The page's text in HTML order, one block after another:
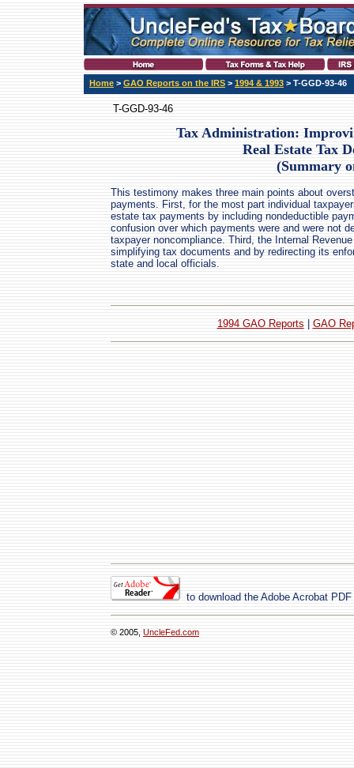
Home > GAO Reports on the IRS > 1994 & 1993 > T-GGD-93-46
T-GGD-93-46
Tax Administration:
Real Estate Tax
(Summary
This testimony makes three main points about
payments. First, for the most part individual
estate tax payments by including nondeductible
confusion over which payments were and were not
taxpayer noncompliance. Third, the Internal
simplifying tax documents and by redirecting its
state and local officials.
1994 GAO Reports GAO
to download the Adobe Acrobat PDF
© 2005, UncleFed.com